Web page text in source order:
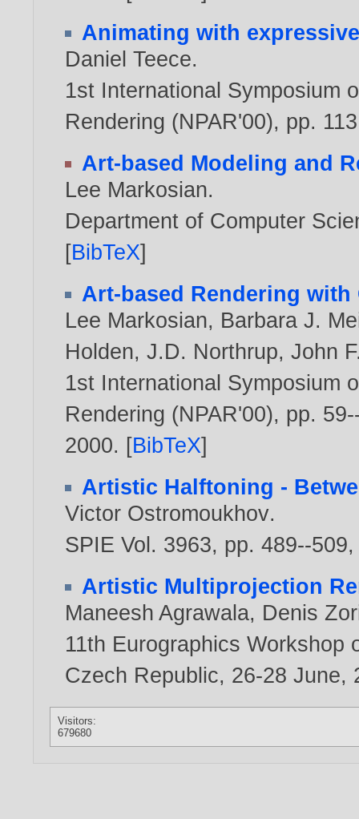
Animating with
Daniel Teece.
1st International Symposium
Rendering (NPAR'00), pp.
Art-based Modeling and
Lee Markosian.
Department of Computer
[BibTeX]
Art-based Rendering
Lee Markosian, Barbara J.
Holden,J.D. Northrup,John
1st International Symposium
Rendering (NPAR'00), pp.
2000. [BibTeX]
Artistic Halftoning -
Victor Ostromoukhov.
SPIE Vol. 3963, pp. 489--
Artistic Multiprojection
Maneesh Agrawala, Denis
11th Eurographics Workshop
Czech Republic, 26-28 June,
Visitors:
679680